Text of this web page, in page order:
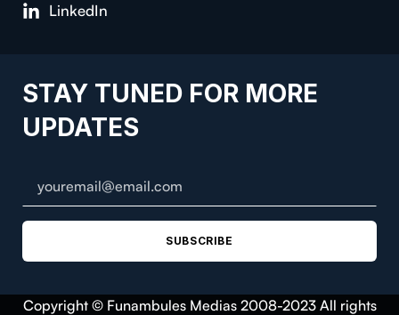
LinkedIn
STAY TUNED FOR MORE
UPDATES
SUBSCRIBE
Copyright © Funambules Medias 2008-2023 All rights